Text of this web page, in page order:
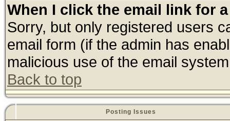
When I click the email link for
Sorry, but only registered users
email form (if the admin has
malicious use of the email
Back to top
Posting Issues